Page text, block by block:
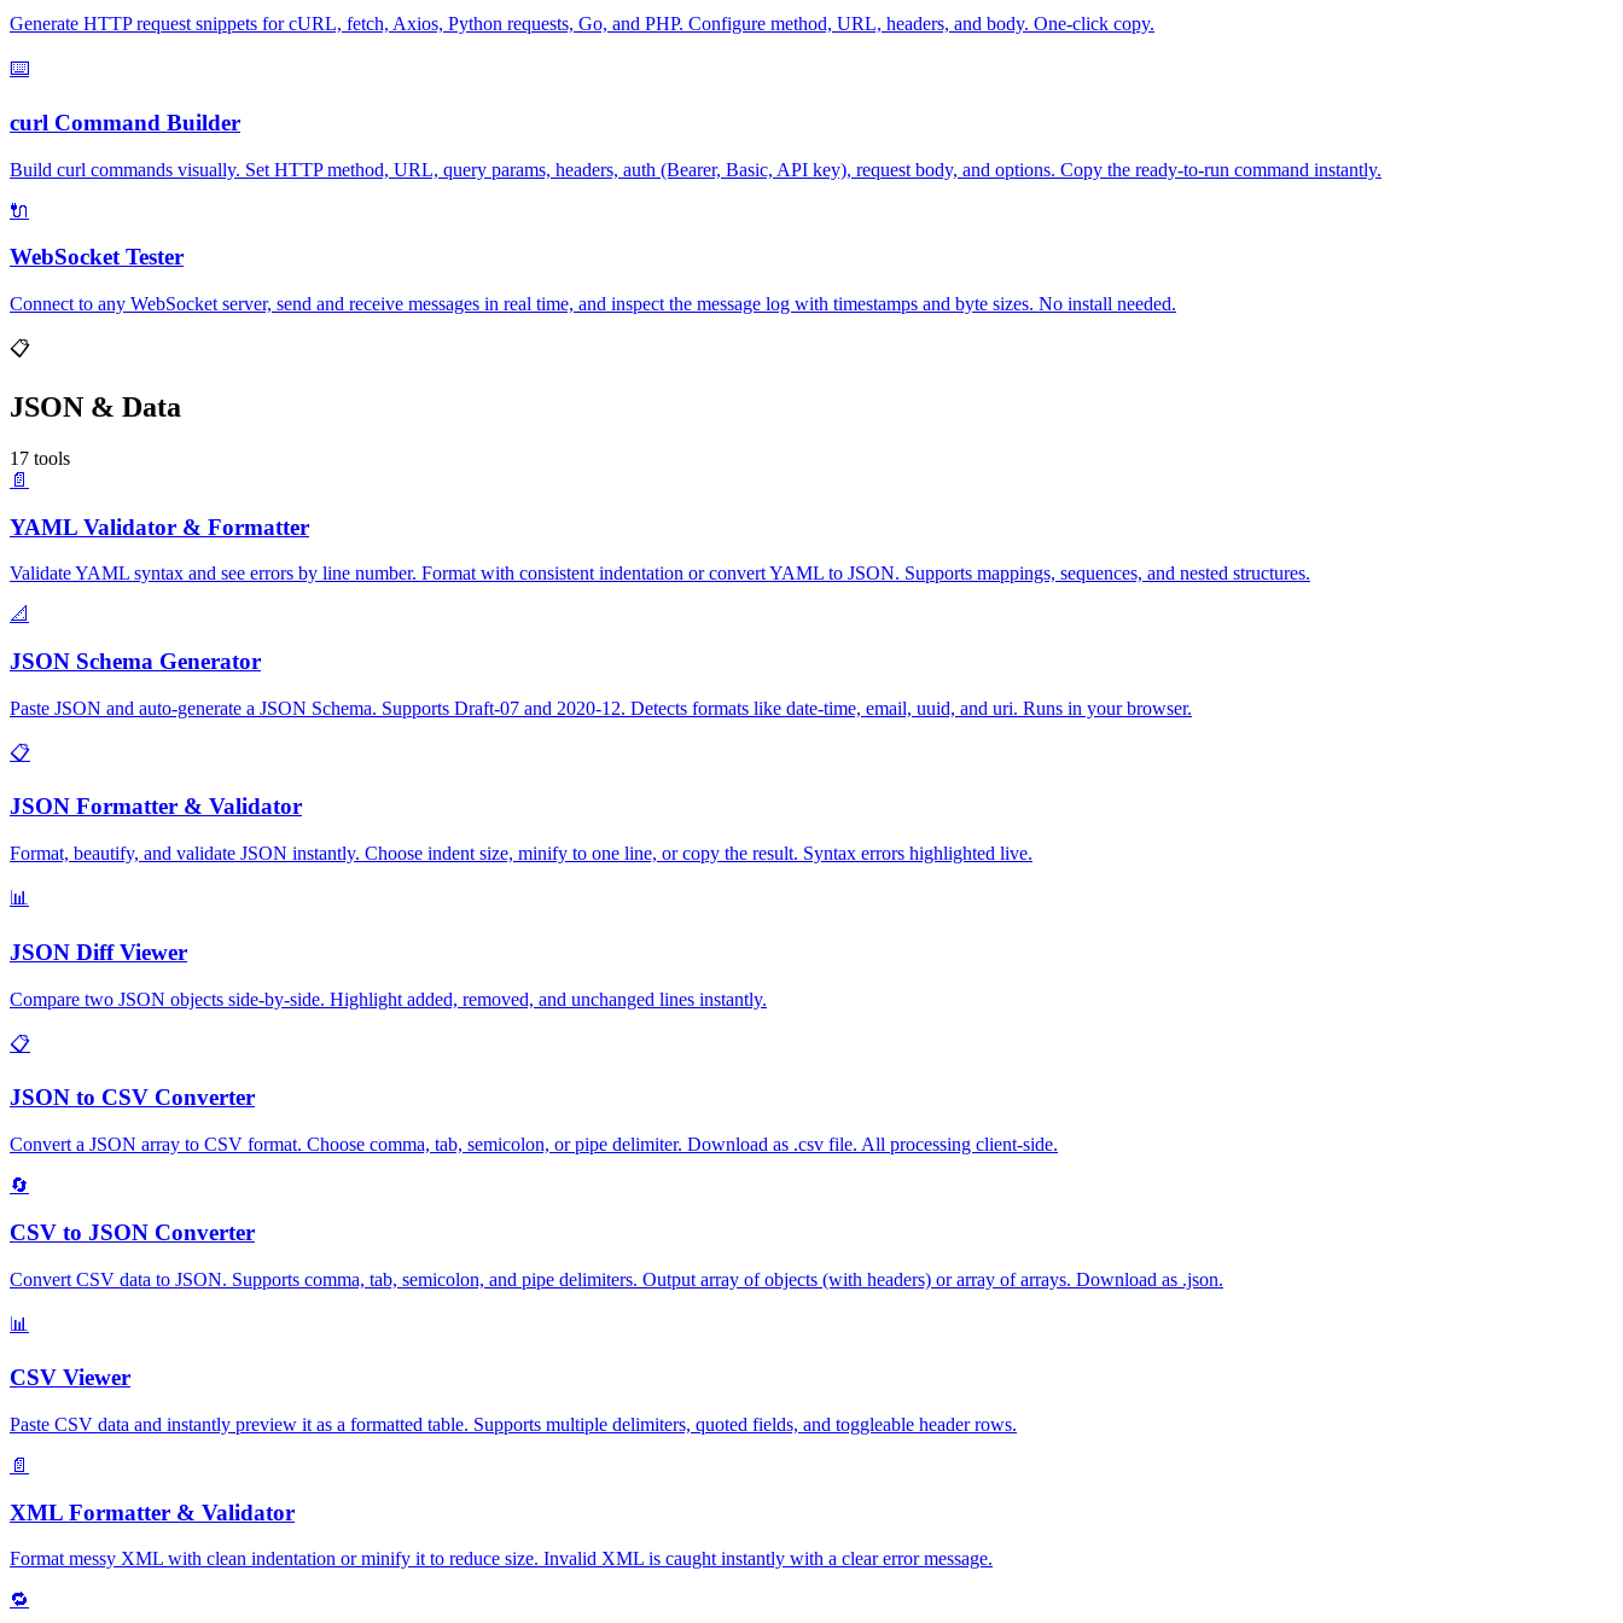
Generate HTTP request snippets for cURL, fetch, Axios, Python requests, Go, and PHP. Configure method, URL, headers, and body. One-click copy.
⌨️
curl Command Builder
Build curl commands visually. Set HTTP method, URL, query params, headers, auth (Bearer, Basic, API key), request body, and options. Copy the ready-to-run command instantly.
🔌
WebSocket Tester
Connect to any WebSocket server, send and receive messages in real time, and inspect the message log with timestamps and byte sizes. No install needed.
📋
JSON & Data
17 tools
📄
YAML Validator & Formatter
Validate YAML syntax and see errors by line number. Format with consistent indentation or convert YAML to JSON. Supports mappings, sequences, and nested structures.
📐
JSON Schema Generator
Paste JSON and auto-generate a JSON Schema. Supports Draft-07 and 2020-12. Detects formats like date-time, email, uuid, and uri. Runs in your browser.
📋
JSON Formatter & Validator
Format, beautify, and validate JSON instantly. Choose indent size, minify to one line, or copy the result. Syntax errors highlighted live.
📊
JSON Diff Viewer
Compare two JSON objects side-by-side. Highlight added, removed, and unchanged lines instantly.
📋
JSON to CSV Converter
Convert a JSON array to CSV format. Choose comma, tab, semicolon, or pipe delimiter. Download as .csv file. All processing client-side.
🔄
CSV to JSON Converter
Convert CSV data to JSON. Supports comma, tab, semicolon, and pipe delimiters. Output array of objects (with headers) or array of arrays. Download as .json.
📊
CSV Viewer
Paste CSV data and instantly preview it as a formatted table. Supports multiple delimiters, quoted fields, and toggleable header rows.
📄
XML Formatter & Validator
Format messy XML with clean indentation or minify it to reduce size. Invalid XML is caught instantly with a clear error message.
🔁